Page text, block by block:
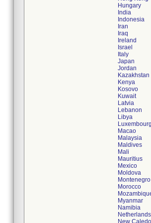
Hungary
India
Indonesia
Iran
Iraq
Ireland
Israel
Italy
Japan
Jordan
Kazakhstan
Kenya
Kosovo
Kuwait
Latvia
Lebanon
Libya
Luxembourg
Macao
Malaysia
Maldives
Mali
Mauritius
Mexico
Moldova
Montenegro
Morocco
Myanmar
Namibia
Netherlands
New